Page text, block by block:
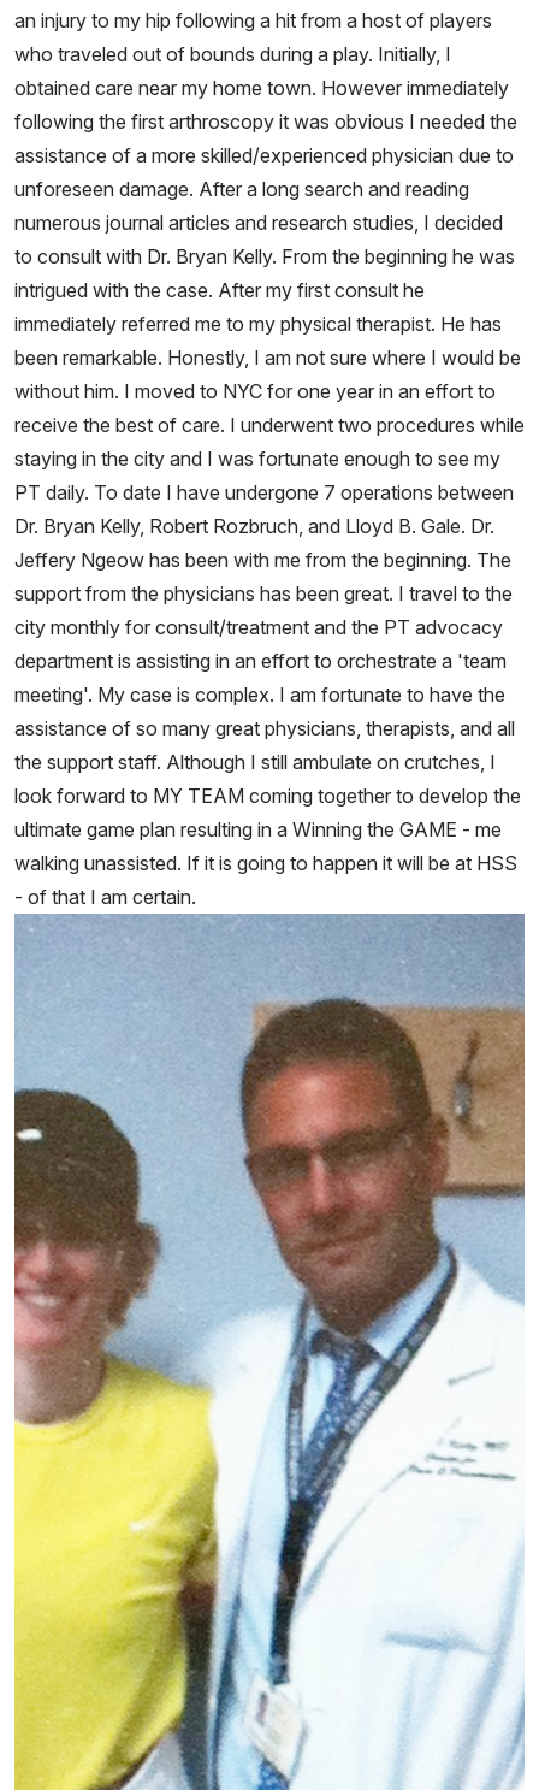
an injury to my hip following a hit from a host of players
who traveled out of bounds during a play. Initially, I
obtained care near my home town. However immediately
following the first arthroscopy it was obvious I needed the
assistance of a more skilled/experienced physician due to
unforeseen damage. After a long search and reading
numerous journal articles and research studies, I decided
to consult with Dr. Bryan Kelly. From the beginning he was
intrigued with the case. After my first consult he
immediately referred me to my physical therapist. He has
been remarkable. Honestly, I am not sure where I would be
without him. I moved to NYC for one year in an effort to
receive the best of care. I underwent two procedures while
staying in the city and I was fortunate enough to see my
PT daily. To date I have undergone 7 operations between
Dr. Bryan Kelly, Robert Rozbruch, and Lloyd B. Gale. Dr.
Jeffery Ngeow has been with me from the beginning. The
support from the physicians has been great. I travel to the
city monthly for consult/treatment and the PT advocacy
department is assisting in an effort to orchestrate a 'team
meeting'. My case is complex. I am fortunate to have the
assistance of so many great physicians, therapists, and all
the support staff. Although I still ambulate on crutches, I
look forward to MY TEAM coming together to develop the
ultimate game plan resulting in a Winning the GAME - me
walking unassisted. If it is going to happen it will be at HSS
- of that I am certain.